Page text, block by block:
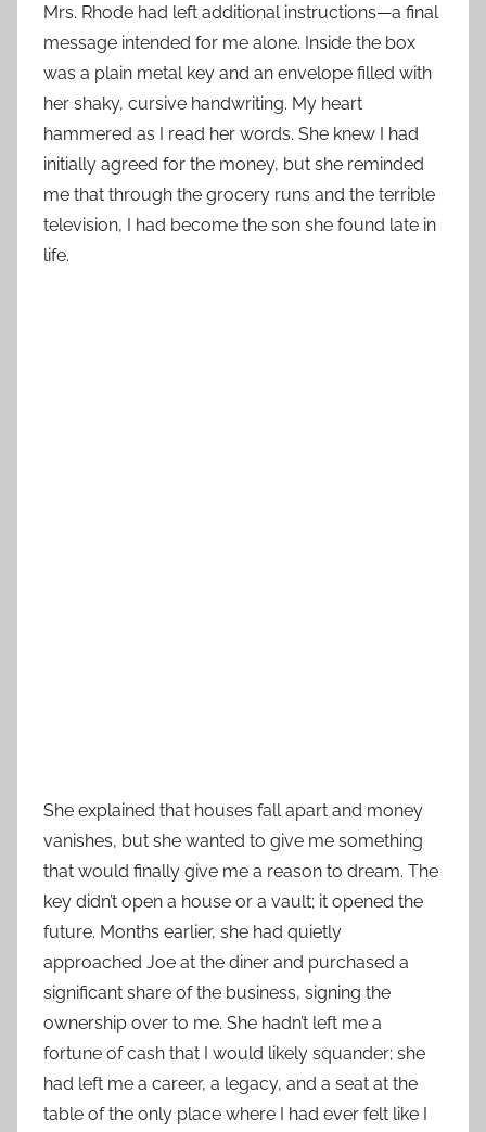
Mrs. Rhode had left additional instructions—a final
message intended for me alone. Inside the box
was a plain metal key and an envelope filled with
her shaky, cursive handwriting. My heart
hammered as I read her words. She knew I had
initially agreed for the money, but she reminded
me that through the grocery runs and the terrible
television, I had become the son she found late in
life.
She explained that houses fall apart and money
vanishes, but she wanted to give me something
that would finally give me a reason to dream. The
key didn’t open a house or a vault; it opened the
future. Months earlier, she had quietly
approached Joe at the diner and purchased a
significant share of the business, signing the
ownership over to me. She hadn’t left me a
fortune of cash that I would likely squander; she
had left me a career, a legacy, and a seat at the
table of the only place where I had ever felt like I